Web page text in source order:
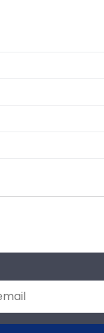
you
of our unique
you checkout
frame
to
keeps your